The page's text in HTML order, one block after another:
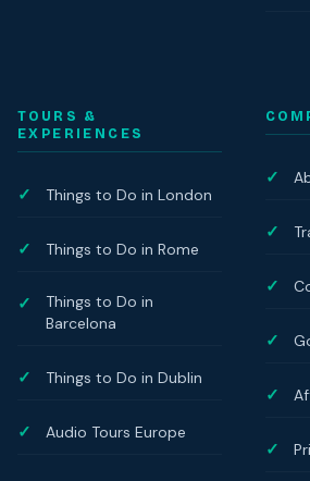
TOURS &
EXPERIENCES
Things to Do in London
Things to Do in Rome
Things to Do in
Barcelona
Things to Do in Dublin
Audio Tours Europe